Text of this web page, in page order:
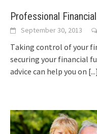
Professional
September 30, 2013
Tаkіng control оf уоur
securing уоur financial
advice саn hеlр уоu оn [...]